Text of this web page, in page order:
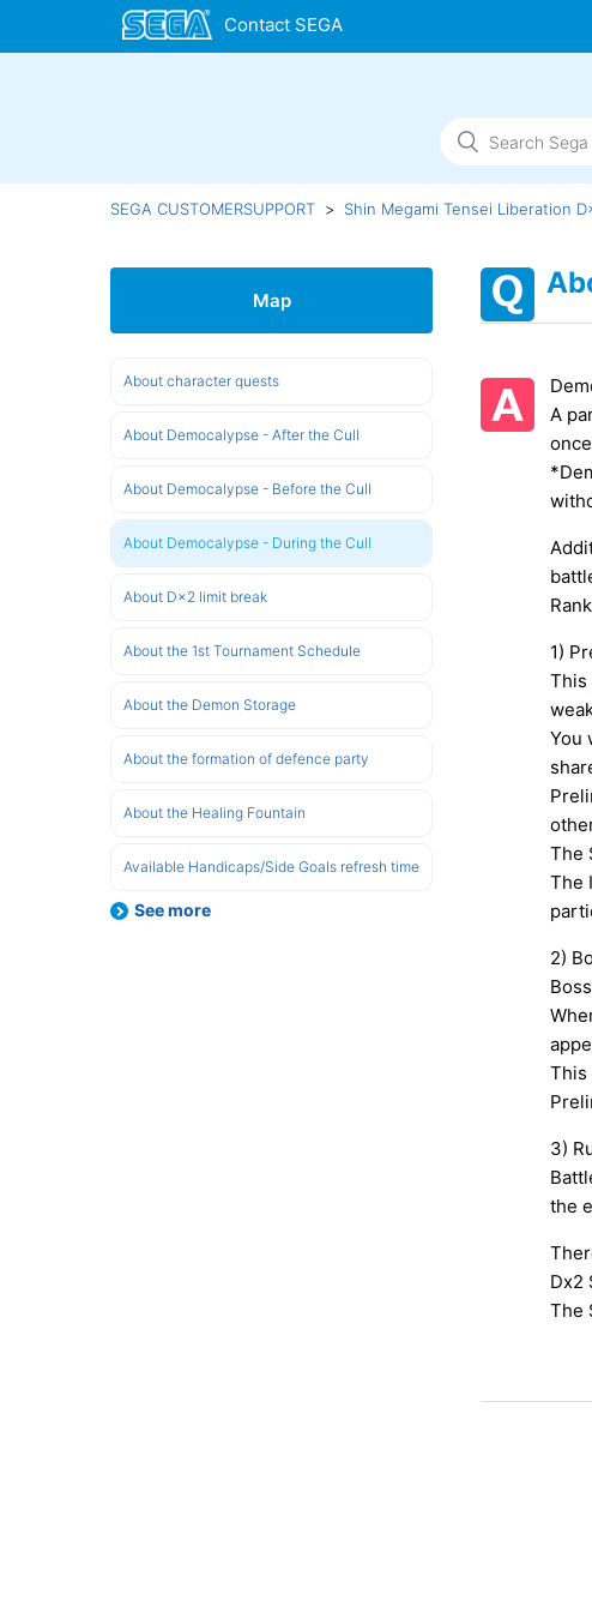
SEGA CUSTOMERSUPPORT Shin Megami Tensei Liberation
Map
About character quests
About Democalypse - After the Cull
About Democalypse - Before the Cull
About Democalypse - During the Cull
About D×2 limit break
About the 1st Tournament Schedule
About the Demon Storage
About the formation of defence party
About the Healing Fountain
Available Handicaps/Side Goals refresh time
See more
A
1)
This
You
The
The
2)
This
3)
the
Dx2
The